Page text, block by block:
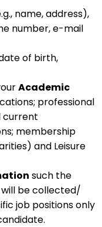
name, address),
number, e-mail
of birth,
Academic
professional
current
membership
and Leisure
such the
be collected/
job positions only